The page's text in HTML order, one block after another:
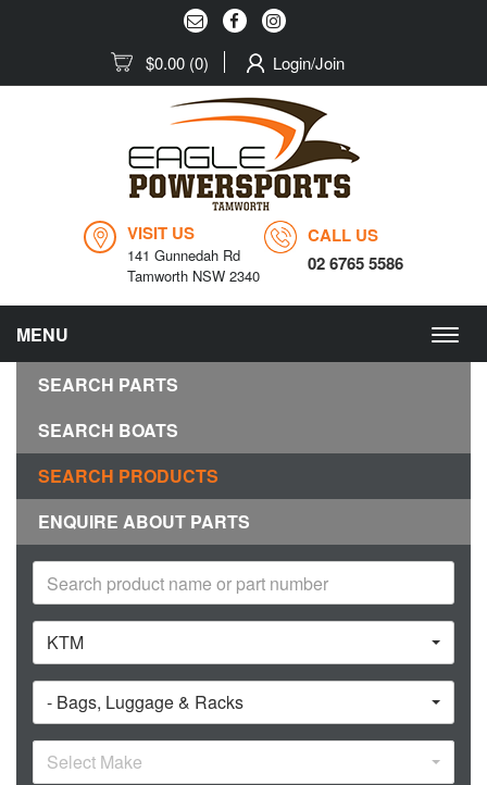
$0.00 (0) Login/Join
VISIT US
141 Gunnedah Rd
Tamworth NSW 2340
CALL US
02 6765 5586
MENU
SEARCH PARTS
SEARCH BOATS
SEARCH PRODUCTS
ENQUIRE ABOUT PARTS
KTM
- Bags, Luggage & Racks
Select Make